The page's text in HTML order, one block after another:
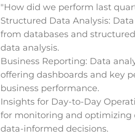
"How did we perform last
Structured Data Analysis:
from databases and
data analysis.
Business Reporting: Data
offering dashboards and key
business performance.
Insights for Day-to-Day
for monitoring and optimizing
data-informed decisions.